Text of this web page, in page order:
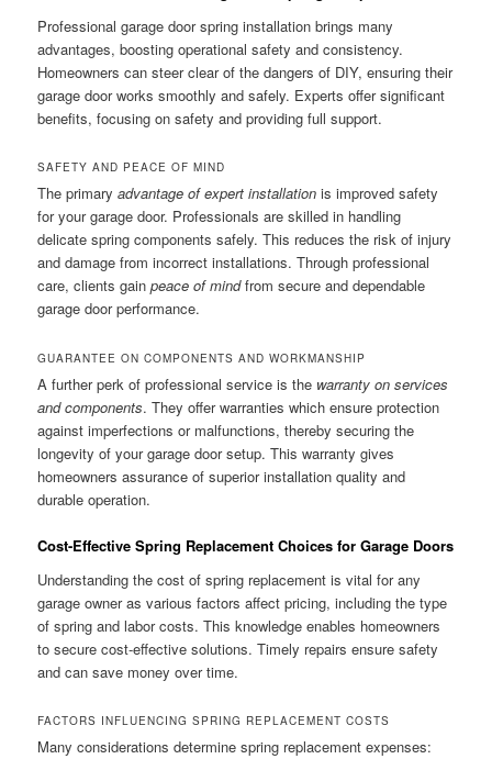
Professional garage door spring installation brings many
advantages, boosting operational safety and consistency.
Homeowners can steer clear of the dangers of DIY, ensuring their
garage door works smoothly and safely. Experts offer significant
benefits, focusing on safety and providing full support.
SAFETY AND PEACE OF MIND
The primaryadvantage of expert installation is improved safety
for your garage door. Professionals are skilled in handling
delicate spring components safely. This reduces the risk of injury
and damage from incorrect installations. Through professional
care, clients gainpeace of mindfrom secure and dependable
garage door performance.
GUARANTEE ON COMPONENTS AND WORKMANSHIP
A further perk of professional service is the warranty on services
and components. They offer warranties which ensure protection
against imperfections or malfunctions, thereby securing the
longevity of your garage door setup. This warranty gives
homeowners assurance of superior installation quality and
durable operation.
Cost-Effective Spring Replacement Choices for Garage Doors
Understanding the cost of spring replacement is vital for any
garage owner as various factors affect pricing, including the type
of spring and labor costs. This knowledge enables homeowners
to secure cost-effective solutions. Timely repairs ensure safety
and can save money over time.
FACTORS INFLUENCING SPRING REPLACEMENT COSTS
Many considerations determine spring replacement expenses: